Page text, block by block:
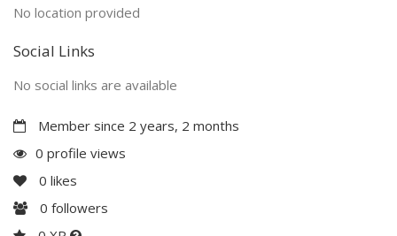
No location provided
Social Links
No social links are available
Member since 2 years, 2 months
0 profile views
0 likes
0 followers